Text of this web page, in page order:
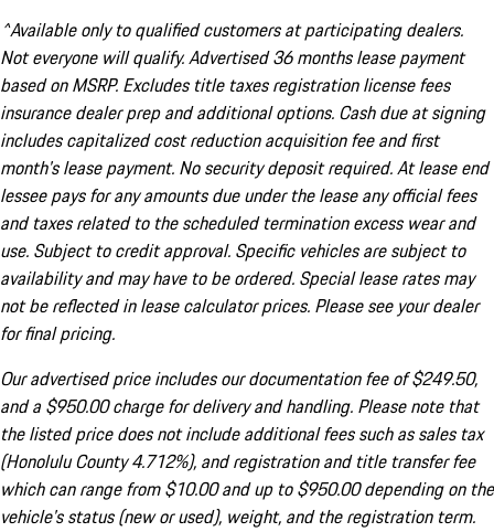
^Available only to qualified customers at participating dealers.
Not everyone will qualify. Advertised 36 months lease payment
based on MSRP. Excludes title taxes registration license fees
insurance dealer prep and additional options. Cash due at signing
includes capitalized cost reduction acquisition fee and first
month's lease payment. No security deposit required. At lease end
lessee pays for any amounts due under the lease any official fees
and taxes related to the scheduled termination excess wear and
use. Subject to credit approval. Specific vehicles are subject to
availability and may have to be ordered. Special lease rates may
not be reflected in lease calculator prices. Please see your dealer
for final pricing.
Our advertised price includes our documentation fee of $249.50,
and a $950.00 charge for delivery and handling. Please note that
the listed price does not include additional fees such as sales tax
(Honolulu County 4.712%), and registration and title transfer fee
which can range from $10.00 and up to $950.00 depending on the
vehicle's status (new or used), weight, and the registration term.